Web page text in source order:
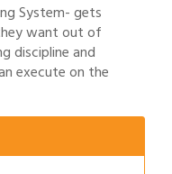
System- gets
want out of
discipline and
execute on the
in August
Luxury